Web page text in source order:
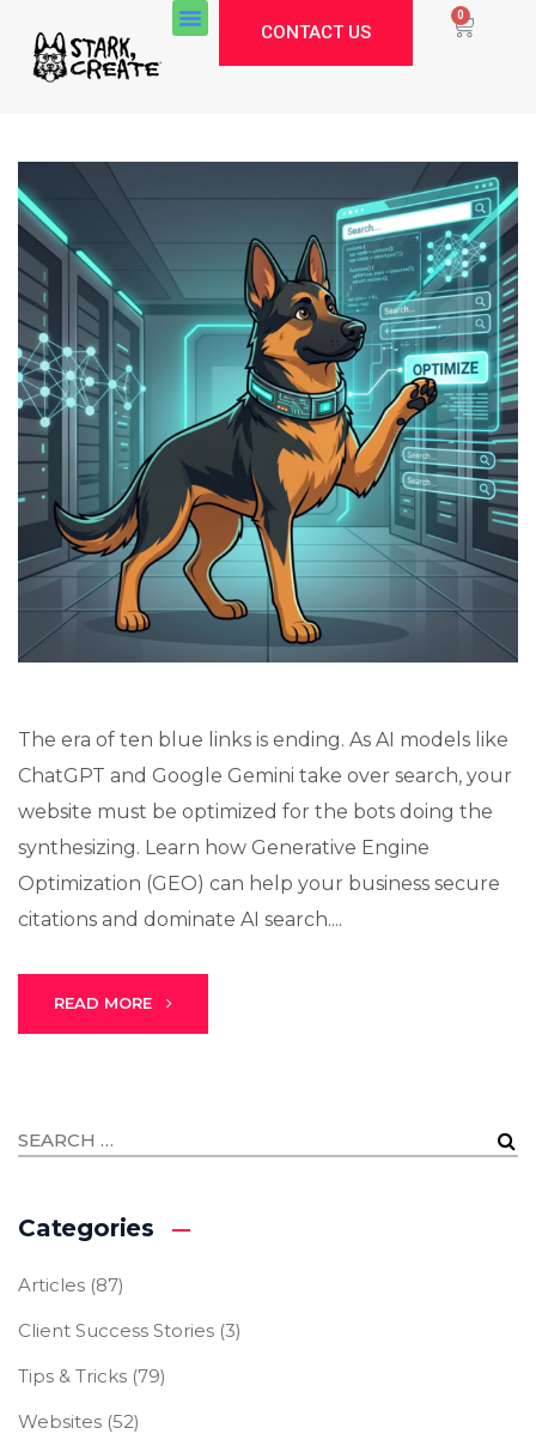
0
CONTACT US
The era of ten blue links is ending. As AI models like
ChatGPT and Google Gemini take over search, your
website must be optimized for the bots doing the
synthesizing. Learn how Generative Engine
Optimization (GEO) can help your business secure
citations and dominate AI search....
READ MORE
Categories
Articles (87)
Client Success Stories (3)
Tips & Tricks (79)
Websites (52)
Stark Create
Lux · online